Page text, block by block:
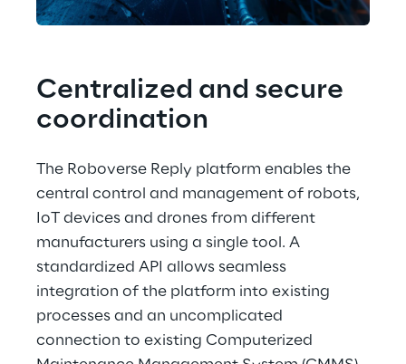
Centralized and secure
coordination
The Roboverse Reply platform enables the
central control and management of robots,
IoT devices and drones from different
manufacturers using a single tool. A
standardized API allows seamless
integration of the platform into existing
processes and an uncomplicated
connection to existing Computerized